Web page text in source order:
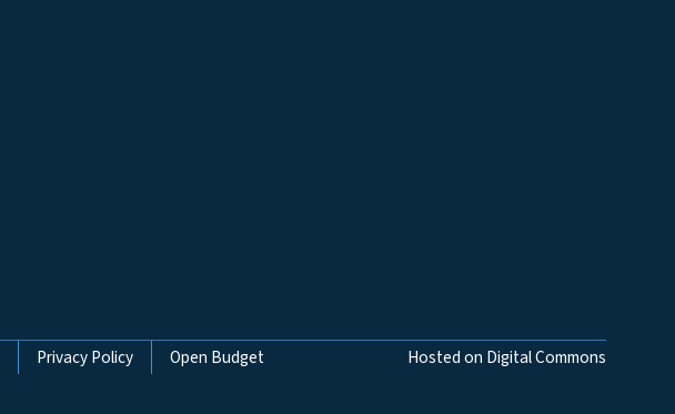
Privacy Policy Open Budget Hosted on Digital Commons